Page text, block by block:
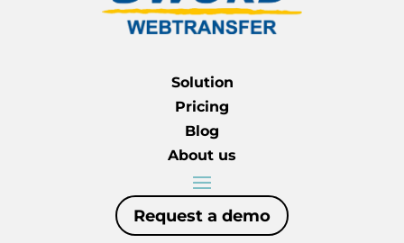
Solution
Pricing
Blog
About us
Request a demo